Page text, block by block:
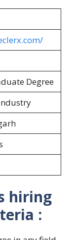
Degree
hiring
: